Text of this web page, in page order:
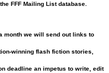
FFF Mailing List database.
month we will send out links to
winning flash fiction stories,
deadline an impetus to write, edit